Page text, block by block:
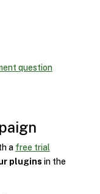
question
a free trial
plugins in the